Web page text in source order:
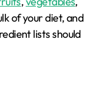
of your diet, and
lists should